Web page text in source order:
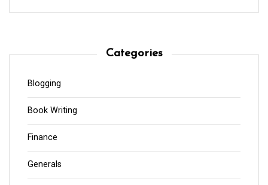
Categories
Blogging
Book Writing
Finance
Generals